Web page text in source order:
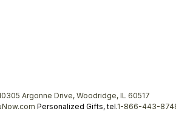
Argonne Drive, Woodridge, IL 60517
Personalized Gifts, tel.1-866-443-